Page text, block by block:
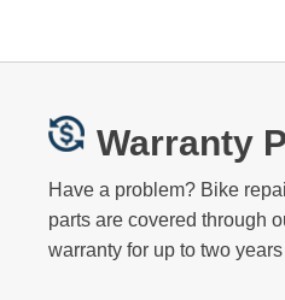
Warranty
Have a problem? Bike
parts are covered through
warranty for up to two